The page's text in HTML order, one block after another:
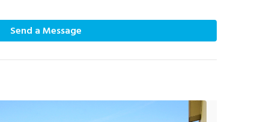
Send a Message